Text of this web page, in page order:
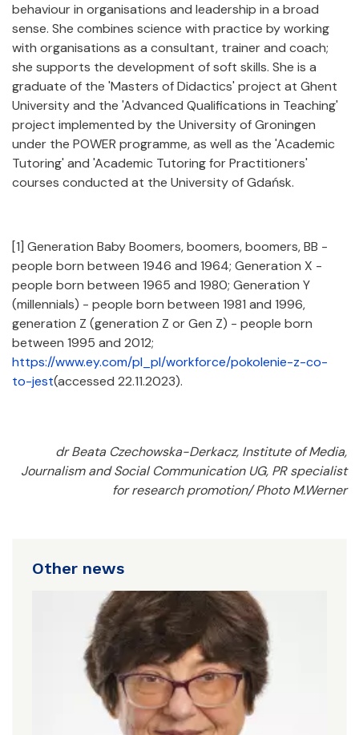
behaviour in organisations and leadership in a broad
sense. She combines science with practice by working
with organisations as a consultant, trainer and coach;
she supports the development of soft skills. She is a
graduate of the 'Masters of Didactics' project at Ghent
University and the 'Advanced Qualifications in Teaching'
project implemented by the University of Groningen
under the POWER programme, as well as the 'Academic
Tutoring' and 'Academic Tutoring for Practitioners'
courses conducted at the University of Gdańsk.
[1] Generation Baby Boomers, boomers, boomers, BB -
people born between 1946 and 1964; Generation X -
people born between 1965 and 1980; Generation Y
(millennials) - people born between 1981 and 1996,
generation Z (generation Z or Gen Z) - people born
between 1995 and 2012;
https://www.ey.com/pl_pl/workforce/pokolenie-z-co-
to-jest(accessed 22.11.2023).
dr Beata Czechowska-Derkacz, Institute of Media,
Journalism and Social Communication UG, PR specialist
for research promotion/ Photo M.Werner
Other news